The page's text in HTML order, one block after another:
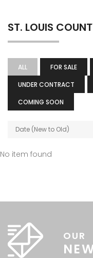
ST. LOUIS
ALL FOR SALE
UNDER CONTRACT
COMING SOON
Date (New to Old)
No item found
OUR